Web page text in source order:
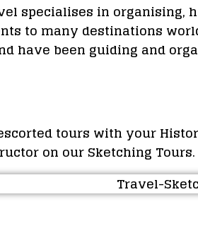
specialises in
to many destinations
have been guiding and
tours with your
on our Sketching Tours.